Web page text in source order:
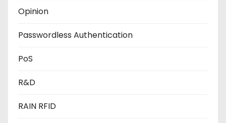
Opinion
Passwordless Authentication
PoS
R&D
RAIN RFID